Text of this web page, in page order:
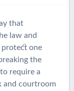
that
law and
one
the
require a
and courtroom